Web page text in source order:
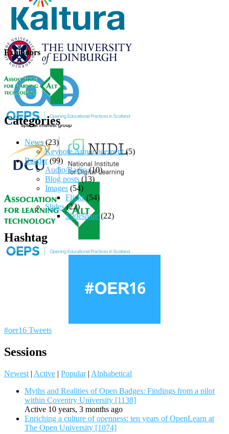
Exhibitors
Categories
News(23)
Keynote Announcement(5)
Reader(99)
Audio/Radio(10)
Blog posts (13)
Images (54)
Flickr(54)
Slides(22)
Slideshare (22)
Hashtag
#oer16 Tweets
Sessions
Newest | Active | Popular | Alphabetical
Myths and Realities of Open Badges: Findings from a pilot
within Coventry University [1138]
Active 10 years, 3 months ago
Enriching a culture of openness: ten years of OpenLearn at
The Open University [1074]